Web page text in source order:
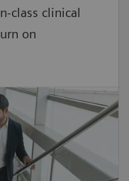
class clinical
on